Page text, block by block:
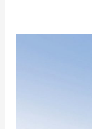
Electric